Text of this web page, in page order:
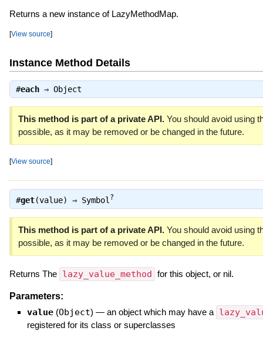
Returns a new instance of LazyMethodMap.
[View source]
Instance Method Details
#each⇒ Object
This method is part of a private API.You should avoid using
possible, as it may be removed or be changed in the future.
[View source]
#get(value) ⇒ Symbol ?
This method is part of a private API.You should avoid using
possible, as it may be removed or be changed in the future.
Returns The lazy_value_method for this object, or nil.
Parameters:
value (Object) — an object which may have a
registered for its class or superclasses